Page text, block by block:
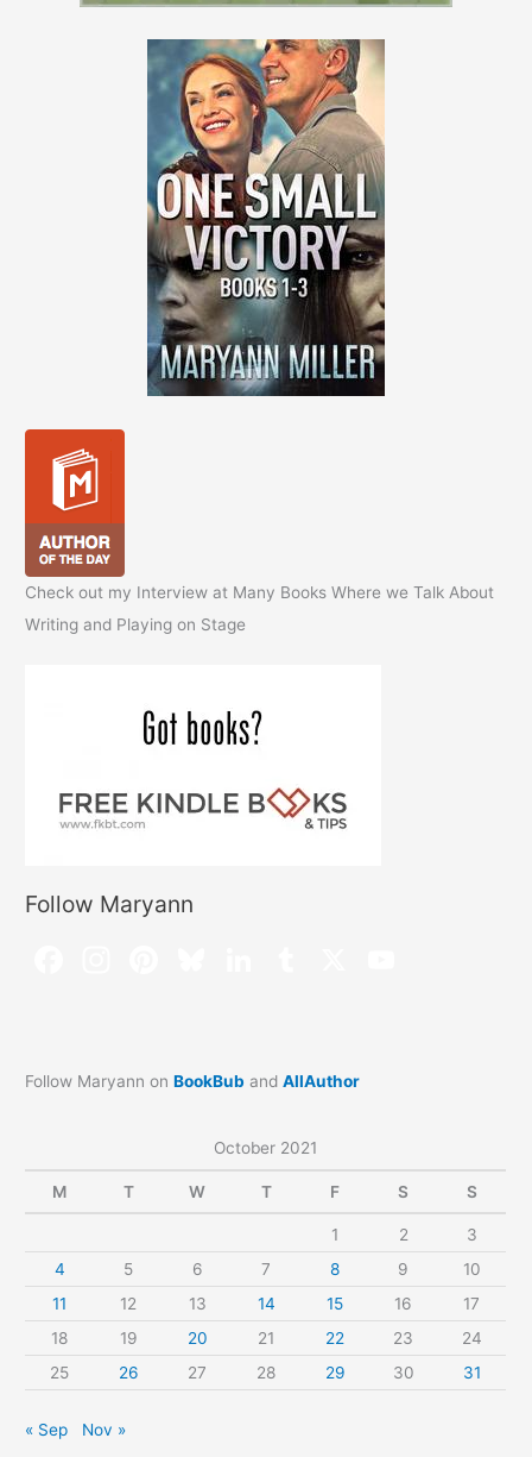
Check out my Interview at Many Books Where we Talk About
Writing and Playing on Stage
Follow Maryann
Follow Maryann onBookBub andAllAuthor
October 2021
M T W T F S S
1 2
3
4
5 6 7 8 9
10
11
12 13 14 15 16
17
18
19 20 21 22 23
24
25
26 27 28 29 30 31
« Sep Nov »